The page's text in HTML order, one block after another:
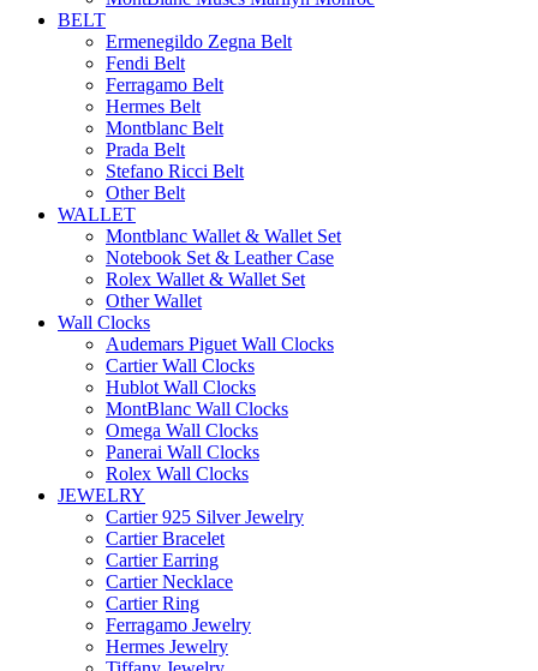
BELT
Ermenegildo Zegna Belt
Fendi Belt
Ferragamo Belt
Hermes Belt
Montblanc Belt
Prada Belt
Stefano Ricci Belt
Other Belt
WALLET
Montblanc Wallet & Wallet Set
Notebook Set & Leather Case
Rolex Wallet & Wallet Set
Other Wallet
Wall Clocks
Audemars Piguet Wall Clocks
Cartier Wall Clocks
Hublot Wall Clocks
MontBlanc Wall Clocks
Omega Wall Clocks
Panerai Wall Clocks
Rolex Wall Clocks
JEWELRY
Cartier 925 Silver Jewelry
Cartier Bracelet
Cartier Earring
Cartier Necklace
Cartier Ring
Ferragamo Jewelry
Hermes Jewelry